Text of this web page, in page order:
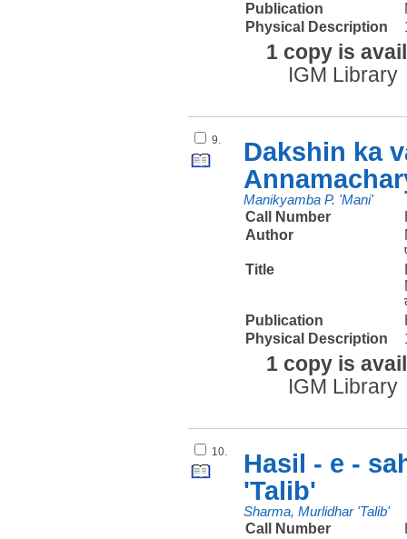
Publication
Physical Description
1 copy is
IGM Library
9.
Dakshin ka
Manikyamba P. 'Mani'
Call Number
Author
Title
Publication
Physical Description
1 copy is
IGM Library
10.
Hasil - e -
'Talib'
Sharma, Murlidhar 'Talib'
Call Number